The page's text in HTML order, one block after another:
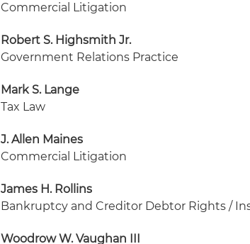
Commercial Litigation
Robert S. Highsmith Jr.
Government Relations Practice
Mark S. Lange
Tax Law
J. Allen Maines
Commercial Litigation
James H. Rollins
Bankruptcy and Creditor Debtor Rights /
Woodrow W. Vaughan III